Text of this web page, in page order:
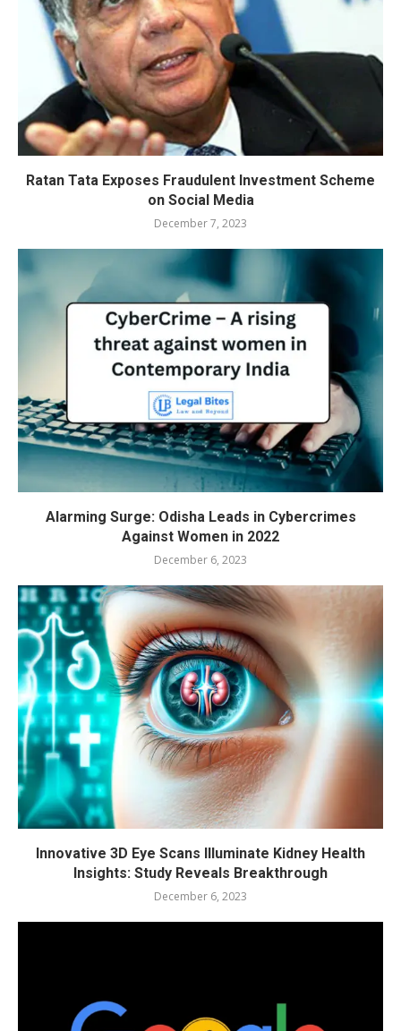
Ratan Tata Exposes Fraudulent Investment Scheme
on Social Media
December 7, 2023
Alarming Surge: Odisha Leads in Cybercrimes
Against Women in 2022
December 6, 2023
Innovative 3D Eye Scans Illuminate Kidney Health
Insights: Study Reveals Breakthrough
December 6, 2023